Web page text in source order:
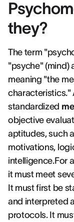
they?
The term
"psyche" (mind)
meaning "the
characteristics."
standardized
objective
aptitudes, such
motivations,
intelligence.For
it must meet
It must first be
and interpreted
protocols. It